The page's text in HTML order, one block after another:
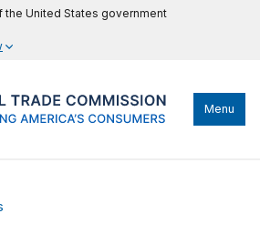
United States government
Menu